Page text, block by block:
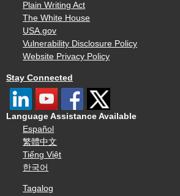
Plain Writing Act
The White House
USA.gov
Vulnerability Disclosure Policy
Website Privacy Policy
Stay Connected
Language Assistance Available
Español
繁體中文
Tiếng Việt
한국어
Tagalog